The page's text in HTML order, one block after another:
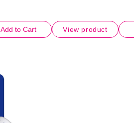
Add to Cart View product